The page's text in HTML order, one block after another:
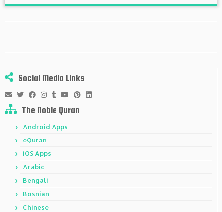
Social Media Links
The Noble Quran
Android Apps
eQuran
iOS Apps
Arabic
Bengali
Bosnian
Chinese